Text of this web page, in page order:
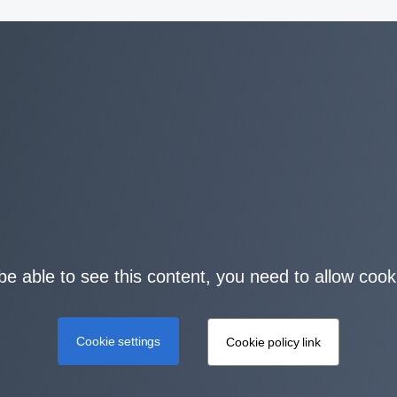
able to see this content, you need to allow
Cookie settings Cookie policy link